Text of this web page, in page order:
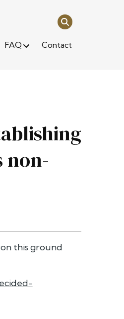
FAQ Contact
non-
this ground